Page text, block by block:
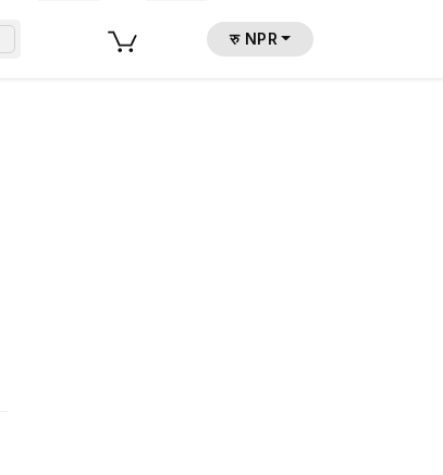
रु NPR